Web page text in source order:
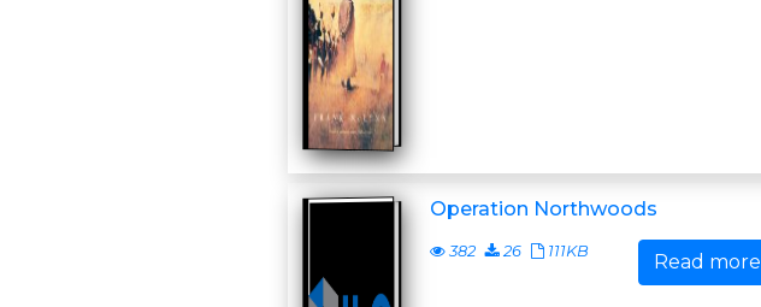
Operation Northwoods
382 26 111KB Read more